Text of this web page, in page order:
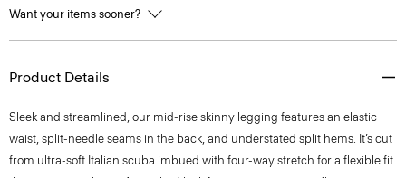
Want your items sooner?
Product Details
Sleek and streamlined, our mid-rise skinny legging features an elastic
waist, split-needle seams in the back, and understated split hems. It’s cut
from ultra-soft Italian scuba imbued with four-way stretch for a flexible fit